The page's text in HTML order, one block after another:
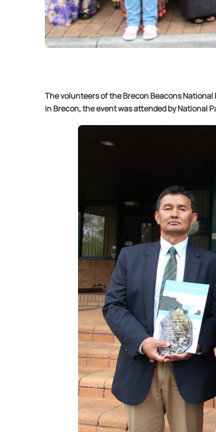
The volunteers of the Brecon Beacons
in Brecon, the event was attended by National